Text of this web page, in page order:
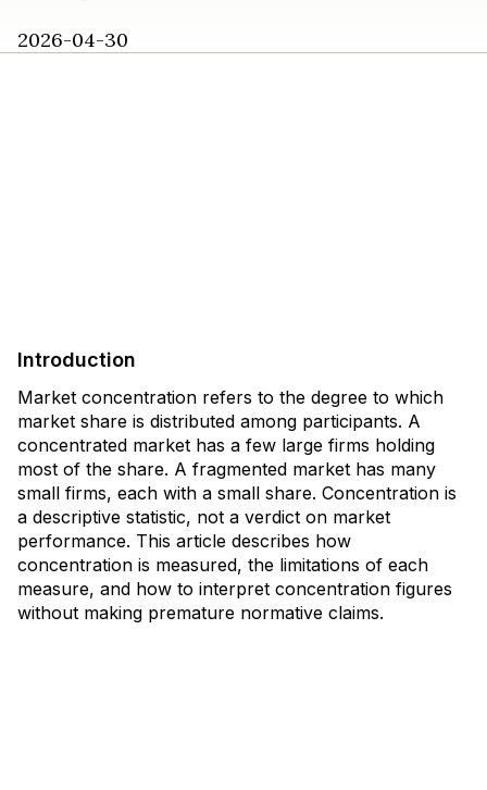
2026-04-30
Introduction
Market concentration refers to the degree to which
market share is distributed among participants. A
concentrated market has a few large firms holding
most of the share. A fragmented market has many
small firms, each with a small share. Concentration is
a descriptive statistic, not a verdict on market
performance. This article describes how
concentration is measured, the limitations of each
measure, and how to interpret concentration figures
without making premature normative claims.